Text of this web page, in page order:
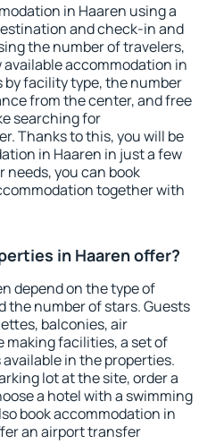
in Haaren using a
and check-in and
the number of travelers,
accommodation in
facility type, the number
from the center, and free
searching for
Thanks to this, you will be
in Haaren in just a few
needs, you can book
together with
in Haaren offer?
depend on the type of
the number of stars. Guests
balconies, air
facilities, a set of
in the properties.
lot at the site, order a
a hotel with a swimming
book accommodation in
an airport transfer